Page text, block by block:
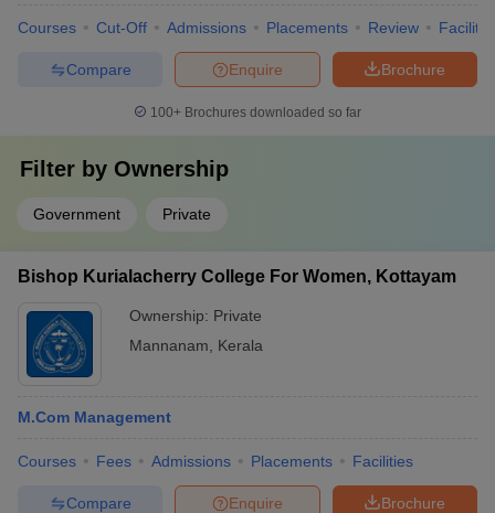
Courses Cut-Off Admissions Placements Review
Brochure
Enquire
Compare
100+ Brochures downloaded so far
Filter by Ownership
Government Private
Bishop Kurialacherry College For Women, Kottayam
Ownership: Private
Mannanam
Kerala
M.Com Management
Courses Fees Admissions Placements Facilities
Brochure
Enquire
Compare